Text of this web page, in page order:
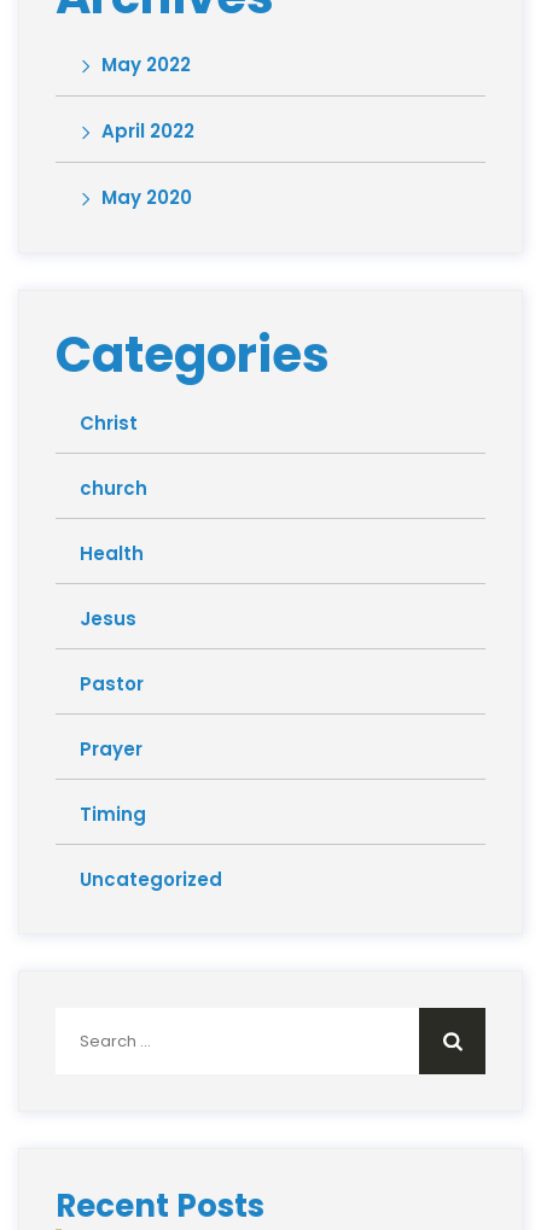
May 2022
April 2022
May 2020
Categories
Christ
church
Health
Jesus
Pastor
Prayer
Timing
Uncategorized
for:
Recent Posts